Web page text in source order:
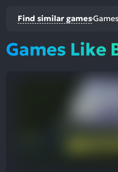
Find similar games
Games Like